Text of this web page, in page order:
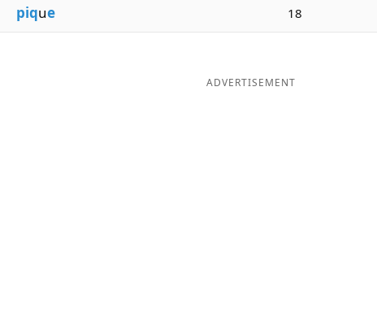
pique 18
ADVERTISEMENT